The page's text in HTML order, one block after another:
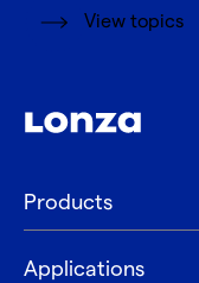
View topics
Products
Applications